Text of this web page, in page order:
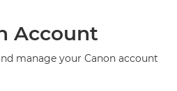
Account
manage your Canon account